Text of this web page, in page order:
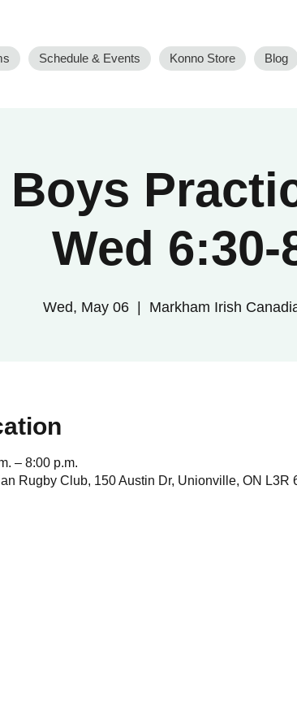
Schedule & Events Konno Store Blog
Boys
Wed 6:30-
Wed, May 06 Markham Irish
– 8:00 p.m.
Rugby Club, 150 Austin Dr, Unionville, ON L3R